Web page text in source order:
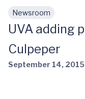
Skip to main
Newsroom
UVA adding
Culpeper
September 14, 2015